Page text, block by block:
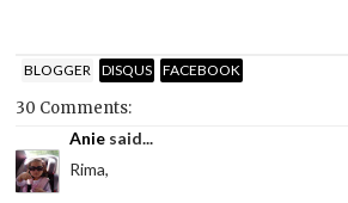
BLOGGER DISQUS FACEBOOK
30 Comments:
Anie said...
Rima,